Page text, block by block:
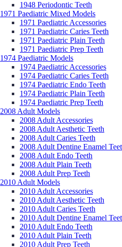
1948 Periodontic Teeth
1971 Paediatric Mixed Models
1971 Paediatric Accessories
1971 Paediatric Caries Teeth
1971 Paediatric Plain Teeth
1971 Paediatric Prep Teeth
1974 Paediatric Models
1974 Paediatric Accessories
1974 Paediatric Caries Teeth
1974 Paediatric Endo Teeth
1974 Paediatric Plain Teeth
1974 Paediatric Prep Teeth
2008 Adult Models
2008 Adult Accessories
2008 Adult Aesthetic Teeth
2008 Adult Caries Teeth
2008 Adult Dentine Enamel
2008 Adult Endo Teeth
2008 Adult Plain Teeth
2008 Adult Prep Teeth
2010 Adult Models
2010 Adult Accessories
2010 Adult Aesthetic Teeth
2010 Adult Caries Teeth
2010 Adult Dentine Enamel
2010 Adult Endo Teeth
2010 Adult Plain Teeth
2010 Adult Prep Teeth